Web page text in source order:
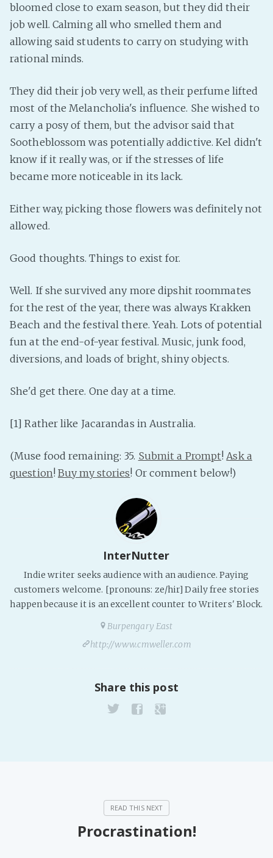
bloomed close to exam season, but they did their
job well. Calming all who smelled them and
allowing said students to carry on studying with
rational minds.
They did their job very well, as their perfume lifted
most of the Melancholia's influence. She wished to
carry a posy of them, but the advisor said that
Sootheblossom was potentially addictive. Kel didn't
know if it really was, or if the stresses of life
became more noticeable in its lack.
Either way, picking those flowers was definitely not
allowed.
Good thoughts. Things to exist for.
Well. If she survived any more dipshit roommates
for the rest of the year, there was always Krakken
Beach and the festival there. Yeah. Lots of potential
fun at the end-of-year festival. Music, junk food,
diversions, and loads of bright, shiny objects.
She'd get there. One day at a time.
[1] Rather like Jacarandas in Australia.
(Muse food remaining: 35. Submit a Prompt! Ask a
question!Buy my stories! Or comment below!)
InterNutter
Indie writer seeks audience with an audience. Paying
customers welcome. [pronouns: ze/hir] Daily free stories
happen because it is an excellent counter to Writers' Block.
Burpengary East
http://www.cmweller.com
Share this post
Procrastination!